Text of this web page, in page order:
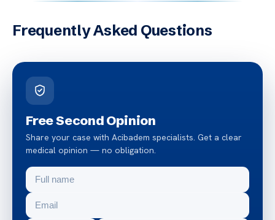
Frequently Asked Questions
Free Second Opinion
Share your case with Acibadem specialists. Get a clear
medical opinion — no obligation.